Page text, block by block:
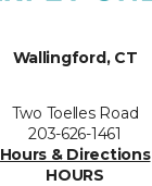
Wallingford, CT
Two Toelles Road
203-626-1461
Hours & Directions
HOURS